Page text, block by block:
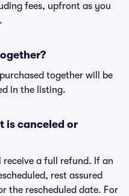
fees, upfront as you
together will be
in the listing.
is canceled or
receive a full refund. If an
rest assured
the rescheduled date. For